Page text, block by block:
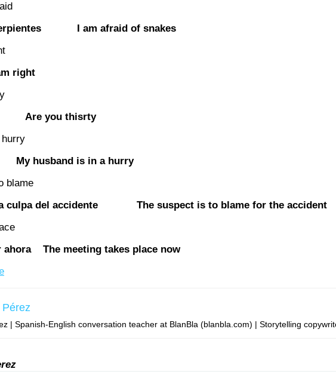
serpientes I am afraid of snakes
right
you thisrty
hurry
My husband is in a hurry
blame
la culpa del accidente The suspect is to blame for the accident
ahora The meeting takes place now
| Spanish-English conversation teacher at BlanBla (blanbla.com) | Storytelling